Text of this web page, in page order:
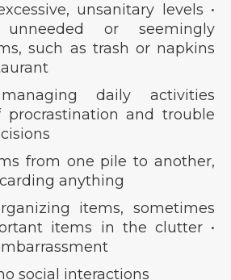
unsanitary levels •
unneeded or seemingly
such as trash or napkins
daily activities
procrastination and trouble
from one pile to another,
anything
items, sometimes
items in the clutter •
social interactions